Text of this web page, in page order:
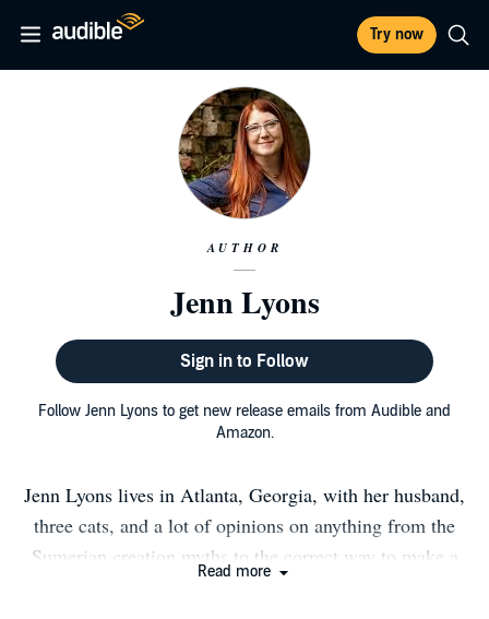
Try now
AUTHOR
Jenn Lyons
Sign in to Follow
Follow Jenn Lyons to get new release emails from Audible and
Amazon.
Jenn Lyons lives in Atlanta, Georgia, with her husband,
three cats, and a lot of opinions on anything from the
Sumerian creation myths to the correct way to make a
Read more